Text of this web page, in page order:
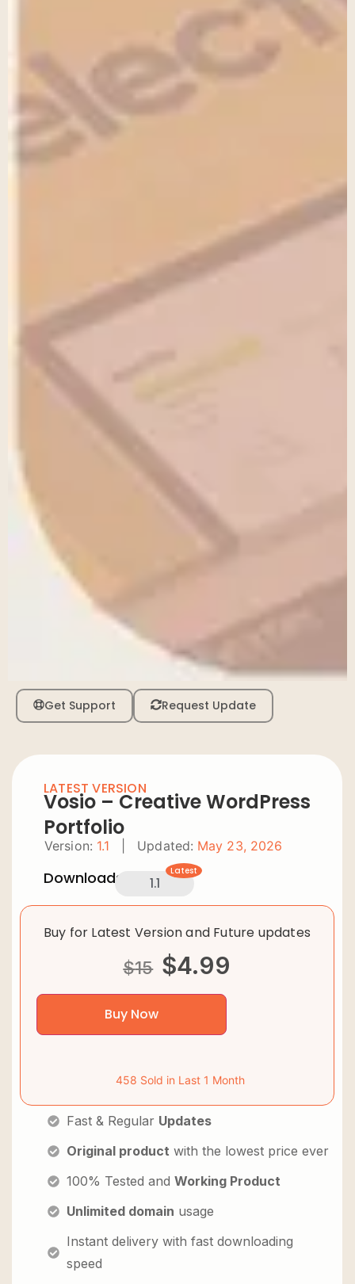
Get Support Request Update
LATEST VERSION
Vosio – Creative WordPress
Portfolio
Version: 1.1 Updated: May 23, 2026
Downloads: 1.1
Latest
Buy for Latest Version and Future updates
$15 $4.99
Buy Now
458 Sold in Last 1 Month
Fast & Regular Updates
Original product with the lowest price ever
100% Tested and Working Product
Unlimited domain usage
Instant delivery with fast downloading
speed